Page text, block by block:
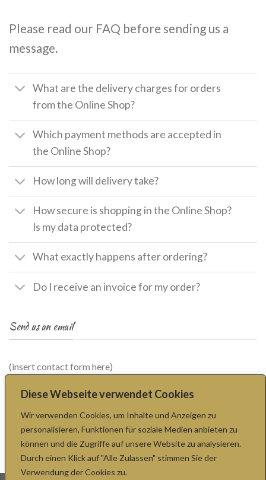
Diese Webseite verwendet Cookies
Wir verwenden Cookies, um Inhalte und Anzeigen zu
personalisieren, Funktionen für soziale Medien anbieten zu
können und die Zugriffe auf unsere Website zu analysieren.
Durch einen Klick auf "Alle Zulassen" stimmen Sie der
Verwendung der Cookies zu.
Please read our FAQ before sending us a
message.
What are the delivery charges for orders
from the Online Shop?
Which payment methods are accepted in
the Online Shop?
How long will delivery take?
How secure is shopping in the Online Shop?
Is my data protected?
What exactly happens after ordering?
Do I receive an invoice for my order?
Send us an email
(insert contact form here)
This is form is just for demo purpose. No inquiries will be